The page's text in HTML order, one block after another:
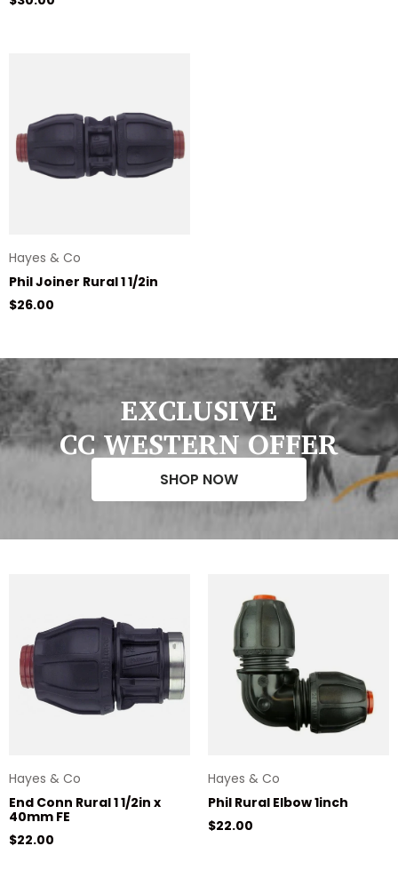
Hayes & Co
Phil Joiner Rural 1 1/2in
Regular price
$26.00
EXCLUSIVE
CC WESTERN OFFER
SHOP NOW
Hayes & Co
End Conn Rural 1 1/2in x
40mm FE
Regular price
$22.00
Hayes & Co
Phil Rural Elbow 1inch
Regular price
$22.00